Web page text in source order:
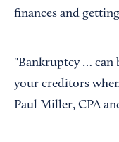
finances and
"Bankruptcy … can
your creditors
Paul Miller, CPA